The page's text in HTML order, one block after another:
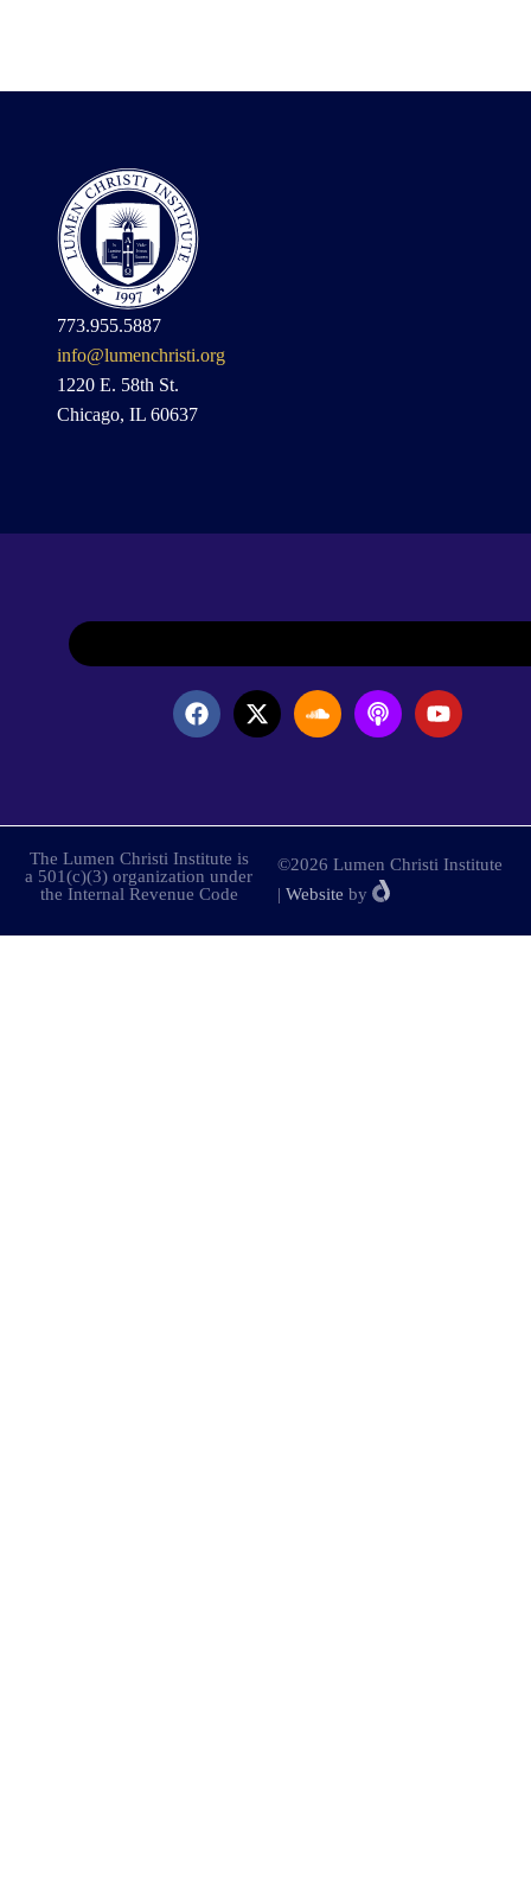
773.955.5887
info@lumenchristi.org
1220 E. 58th St.
Chicago, IL 60637
The Lumen Christi Institute is
a 501(c)(3) organization under
the Internal Revenue Code
©2026 Lumen Christi Institute
| Website by